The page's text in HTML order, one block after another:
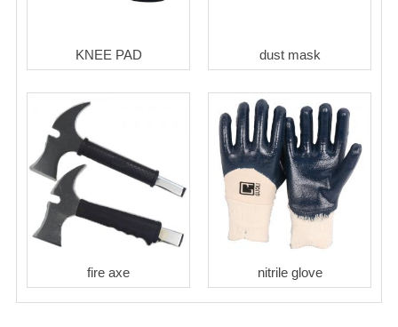
KNEE PAD dust mask
fire axe nitrile glove